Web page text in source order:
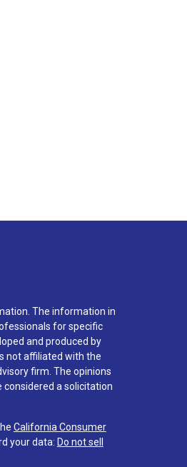
The information in
for specific
and produced by
not affiliated with the
firm. The opinions
a solicitation
California Consumer
your data: Do not sell